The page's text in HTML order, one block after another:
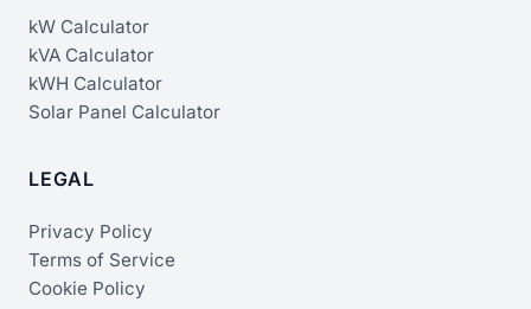
kW Calculator
kVA Calculator
kWH Calculator
Solar Panel Calculator
LEGAL
Privacy Policy
Terms of Service
Cookie Policy